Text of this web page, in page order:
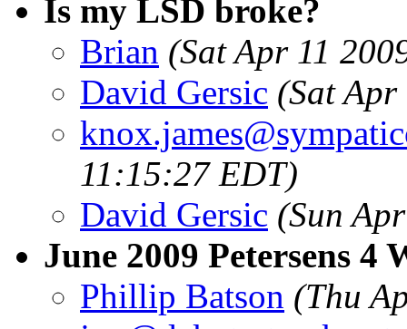
Is my LSD broke?
Brian (Sat Apr 11
David Gersic (Sat
11:15:27 EDT)
David Gersic (Sun
June 2009 Petersens 4
Phillip Batson (Thu